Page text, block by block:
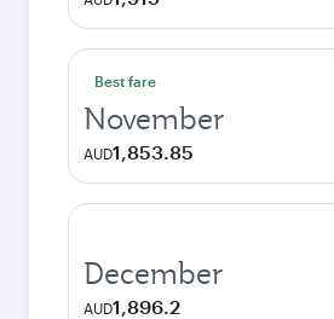
Best fare
November
AUD1,853.85
December
AUD1,896.2